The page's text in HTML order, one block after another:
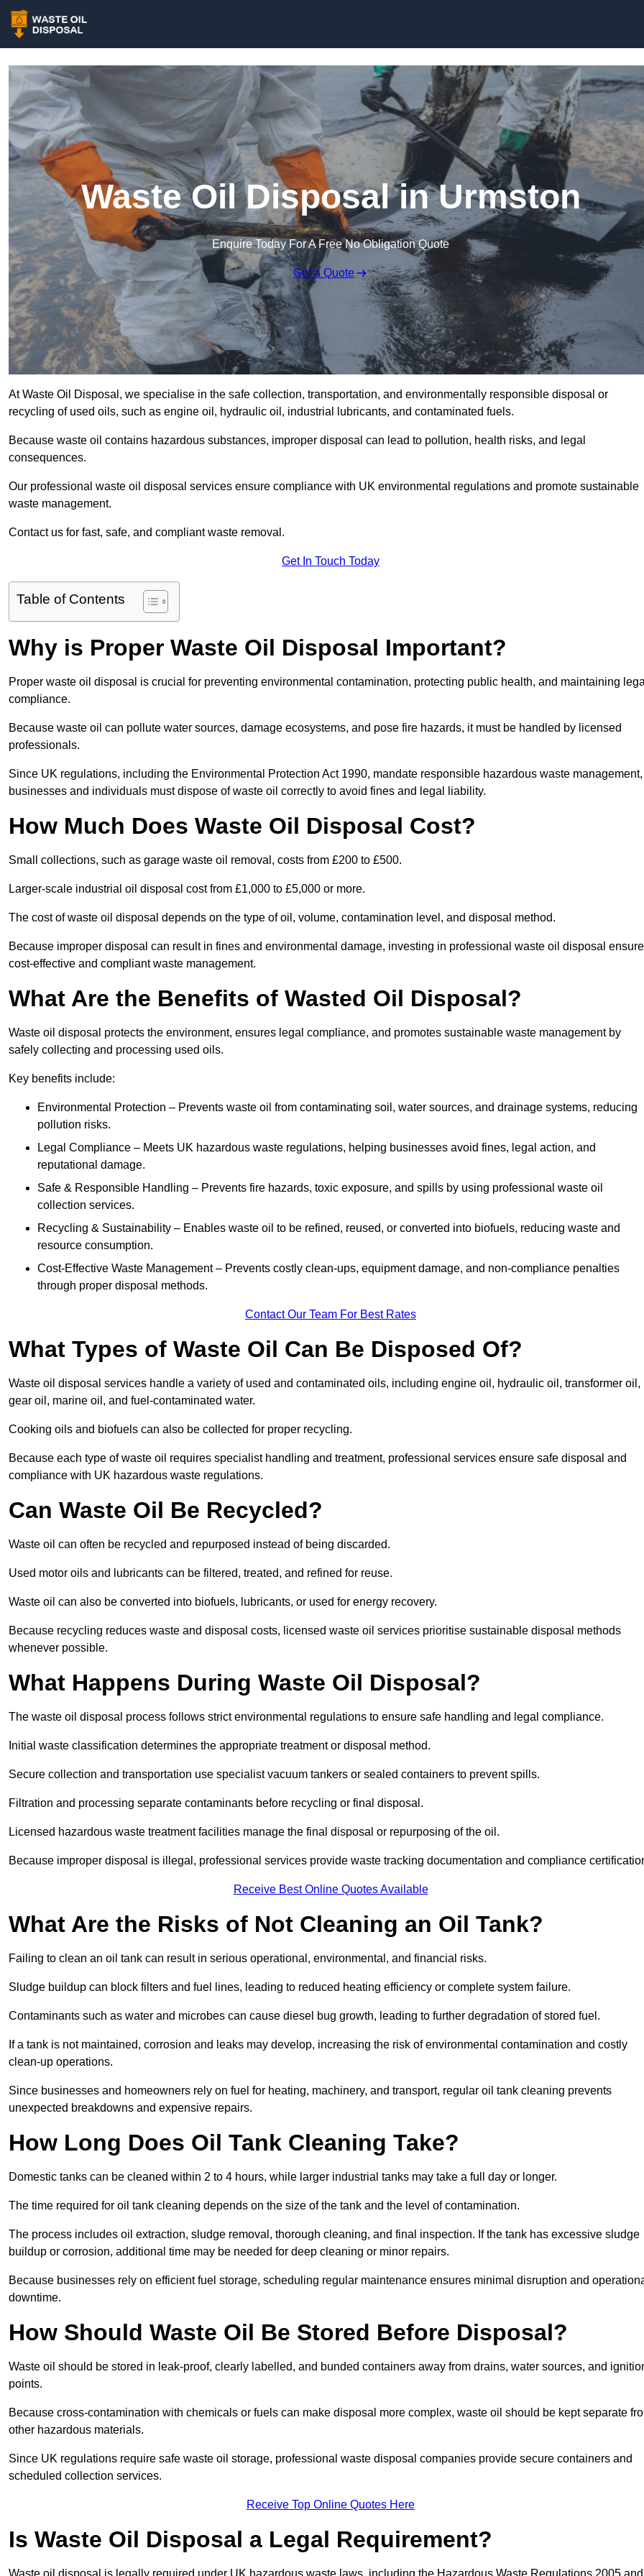
Waste Oil Disposal in Urmston
Enquire Today For A Free No Obligation Quote
Get a Quote
At Waste Oil Disposal, we specialise in the safe collection, transportation, and environmentally responsible disposal or
recycling of used oils, such as engine oil, hydraulic oil, industrial lubricants, and contaminated fuels.
Because waste oil contains hazardous substances, improper disposal can lead to pollution, health risks, and legal
consequences.
Our professional waste oil disposal services ensure compliance with UK environmental regulations and promote sustainable
waste management.
Contact us for fast, safe, and compliant waste removal.
Get In Touch Today
Table of Contents
Why is Proper Waste Oil Disposal Important?
Proper waste oil disposal is crucial for preventing environmental contamination, protecting public health, and maintaining
compliance.
Because waste oil can pollute water sources, damage ecosystems, and pose fire hazards, it must be handled by licensed
professionals.
Since UK regulations, including the Environmental Protection Act 1990, mandate responsible hazardous waste management,
businesses and individuals must dispose of waste oil correctly to avoid fines and legal liability.
How Much Does Waste Oil Disposal Cost?
Small collections, such as garage waste oil removal, costs from £200 to £500.
Larger-scale industrial oil disposal cost from £1,000 to £5,000 or more.
The cost of waste oil disposal depends on the type of oil, volume, contamination level, and disposal method.
Because improper disposal can result in fines and environmental damage, investing in professional waste oil disposal
cost-effective and compliant waste management.
What Are the Benefits of Wasted Oil Disposal?
Waste oil disposal protects the environment, ensures legal compliance, and promotes sustainable waste management by
safely collecting and processing used oils.
Key benefits include:
Environmental Protection – Prevents waste oil from contaminating soil, water sources, and drainage systems, reducing
pollution risks.
Legal Compliance – Meets UK hazardous waste regulations, helping businesses avoid fines, legal action, and
reputational damage.
Safe & Responsible Handling – Prevents fire hazards, toxic exposure, and spills by using professional waste oil
collection services.
Recycling & Sustainability – Enables waste oil to be refined, reused, or converted into biofuels, reducing waste and
resource consumption.
Cost-Effective Waste Management – Prevents costly clean-ups, equipment damage, and non-compliance penalties
through proper disposal methods.
Contact Our Team For Best Rates
What Types of Waste Oil Can Be Disposed Of?
Waste oil disposal services handle a variety of used and contaminated oils, including engine oil, hydraulic oil, transformer oil,
gear oil, marine oil, and fuel-contaminated water.
Cooking oils and biofuels can also be collected for proper recycling.
Because each type of waste oil requires specialist handling and treatment, professional services ensure safe disposal and
compliance with UK hazardous waste regulations.
Can Waste Oil Be Recycled?
Waste oil can often be recycled and repurposed instead of being discarded.
Used motor oils and lubricants can be filtered, treated, and refined for reuse.
Waste oil can also be converted into biofuels, lubricants, or used for energy recovery.
Because recycling reduces waste and disposal costs, licensed waste oil services prioritise sustainable disposal methods
whenever possible.
What Happens During Waste Oil Disposal?
The waste oil disposal process follows strict environmental regulations to ensure safe handling and legal compliance.
Initial waste classification determines the appropriate treatment or disposal method.
Secure collection and transportation use specialist vacuum tankers or sealed containers to prevent spills.
Filtration and processing separate contaminants before recycling or final disposal.
Licensed hazardous waste treatment facilities manage the final disposal or repurposing of the oil.
Because improper disposal is illegal, professional services provide waste tracking documentation and compliance
Receive Best Online Quotes Available
What Are the Risks of Not Cleaning an Oil Tank?
Failing to clean an oil tank can result in serious operational, environmental, and financial risks.
Sludge buildup can block filters and fuel lines, leading to reduced heating efficiency or complete system failure.
Contaminants such as water and microbes can cause diesel bug growth, leading to further degradation of stored fuel.
If a tank is not maintained, corrosion and leaks may develop, increasing the risk of environmental contamination and costly
clean-up operations.
Since businesses and homeowners rely on fuel for heating, machinery, and transport, regular oil tank cleaning prevents
unexpected breakdowns and expensive repairs.
How Long Does Oil Tank Cleaning Take?
Domestic tanks can be cleaned within 2 to 4 hours, while larger industrial tanks may take a full day or longer.
The time required for oil tank cleaning depends on the size of the tank and the level of contamination.
The process includes oil extraction, sludge removal, thorough cleaning, and final inspection. If the tank has excessive sludge
buildup or corrosion, additional time may be needed for deep cleaning or minor repairs.
Because businesses rely on efficient fuel storage, scheduling regular maintenance ensures minimal disruption and
downtime.
How Should Waste Oil Be Stored Before Disposal?
Waste oil should be stored in leak-proof, clearly labelled, and bunded containers away from drains, water sources, and
points.
Because cross-contamination with chemicals or fuels can make disposal more complex, waste oil should be kept separate
other hazardous materials.
Since UK regulations require safe waste oil storage, professional waste disposal companies provide secure containers and
scheduled collection services.
Receive Top Online Quotes Here
Is Waste Oil Disposal a Legal Requirement?